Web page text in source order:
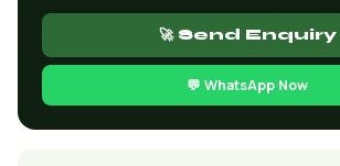
🚀 Send Enquiry
💬 WhatsApp Now